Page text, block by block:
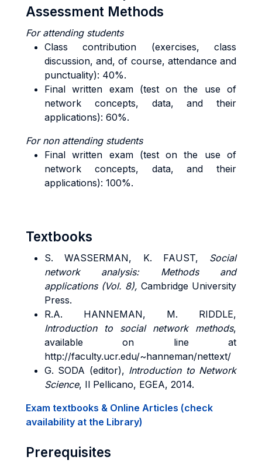
Assessment Methods
For attending students
Class contribution (exercises, class
discussion, and, of course, attendance and
punctuality): 40%.
Final written exam (test on the use of
network concepts, data, and their
applications): 60%.
For non attending students
Final written exam (test on the use of
network concepts, data, and their
applications): 100%.
Textbooks
S. WASSERMAN, K. FAUST, Social
network analysis: Methods and
applications (Vol. 8), Cambridge University
Press.
R.A. HANNEMAN, M. RIDDLE,
Introduction to social network methods,
available on line at
http://faculty.ucr.edu/~hanneman/nettext/
G. SODA (editor), Introduction to Network
Science, Il Pellicano, EGEA, 2014.
Exam textbooks & Online Articles (check
availability at the Library)
Prerequisites